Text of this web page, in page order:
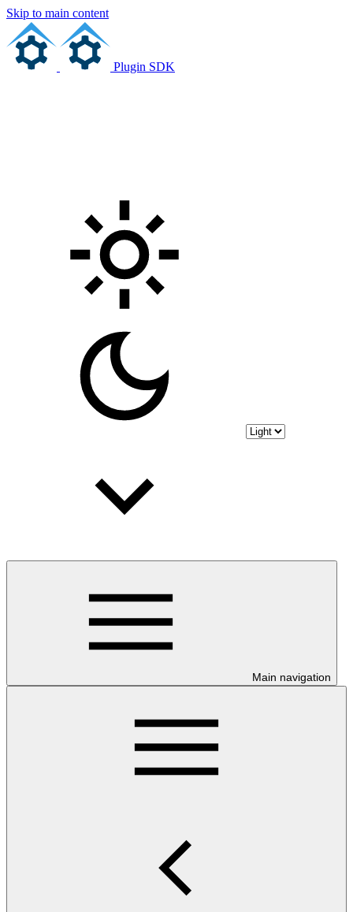
Skip to main content
Plugin SDK
Main navigation